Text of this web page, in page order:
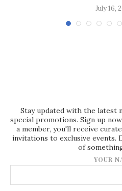
July 16,
Stay updated with the latest
special promotions. Sign up
a member, you'll receive
invitations to exclusive events.
of
YOUR